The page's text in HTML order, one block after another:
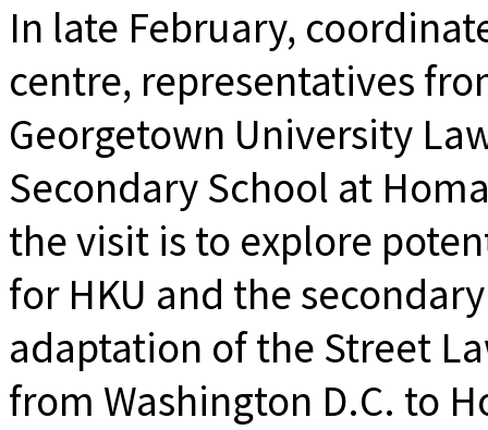
In late February,
centre, representatives
Georgetown University
Secondary School at
the visit is to explore
for HKU and the
adaptation of the Street
from Washington D.C. to